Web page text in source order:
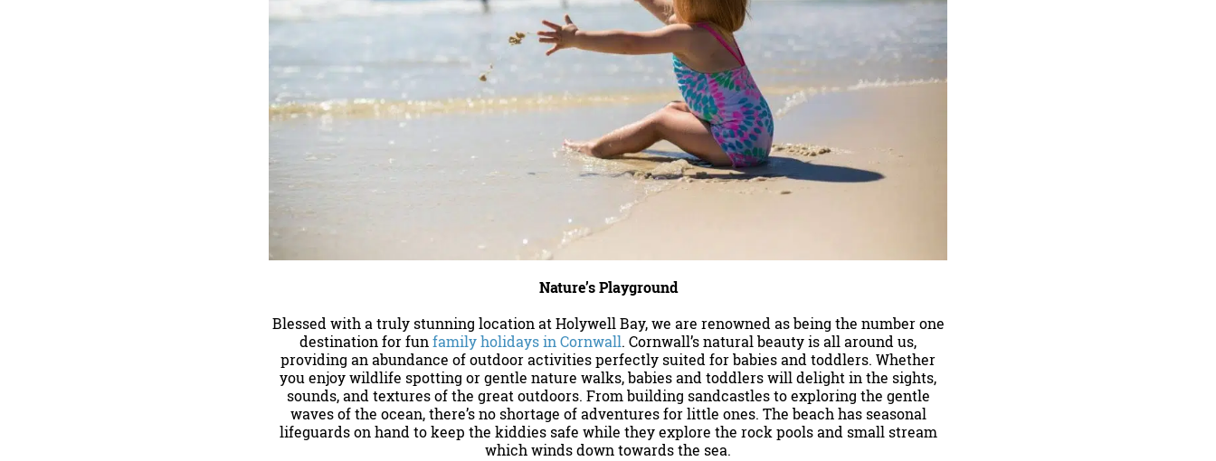
Nature’s Playground
Blessed with a truly stunning location at Holywell Bay, we are renowned as being the number one
destination for funfamily holidays in Cornwall. Cornwall’s natural beauty is all around us,
providing an abundance of outdoor activities perfectly suited for babies and toddlers. Whether
you enjoy wildlife spotting or gentle nature walks, babies and toddlers will delight in the sights,
sounds, and textures of the great outdoors. From building sandcastles to exploring the gentle
waves of the ocean, there’s no shortage of adventures for little ones. The beach has seasonal
lifeguards on hand to keep the kiddies safe while they explore the rock pools and small stream
which winds down towards the sea.